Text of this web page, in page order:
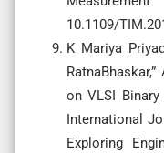
10.1109/
K Mariya
on VLSI
International
Exploring